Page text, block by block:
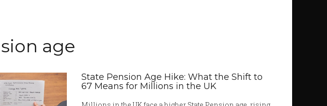
age
State Pension Age Hike: What the Shift to
67 Means for Millions in the UK